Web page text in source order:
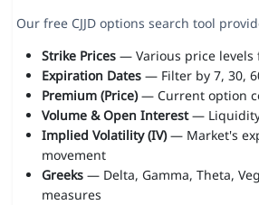
Our free CJJD options search tool
Strike Prices— Various price levels
Expiration Dates— Filter by 7, 30,
Premium (Price)— Current option
Volume & Open Interest— Liquidity
Implied Volatility (IV)— Market's
movement
Greeks— Delta, Gamma, Theta,
measures